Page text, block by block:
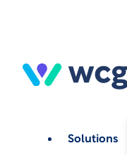
content
Solutions